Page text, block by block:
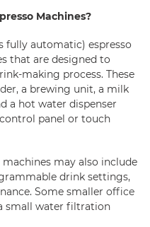
Machines?
fully automatic) espresso
that are designed to
making process. These
, a brewing unit, a milk
a hot water dispenser
panel or touch
may also include
drink settings,
Some smaller office
small water filtration